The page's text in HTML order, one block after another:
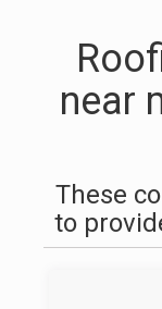
near
These
to